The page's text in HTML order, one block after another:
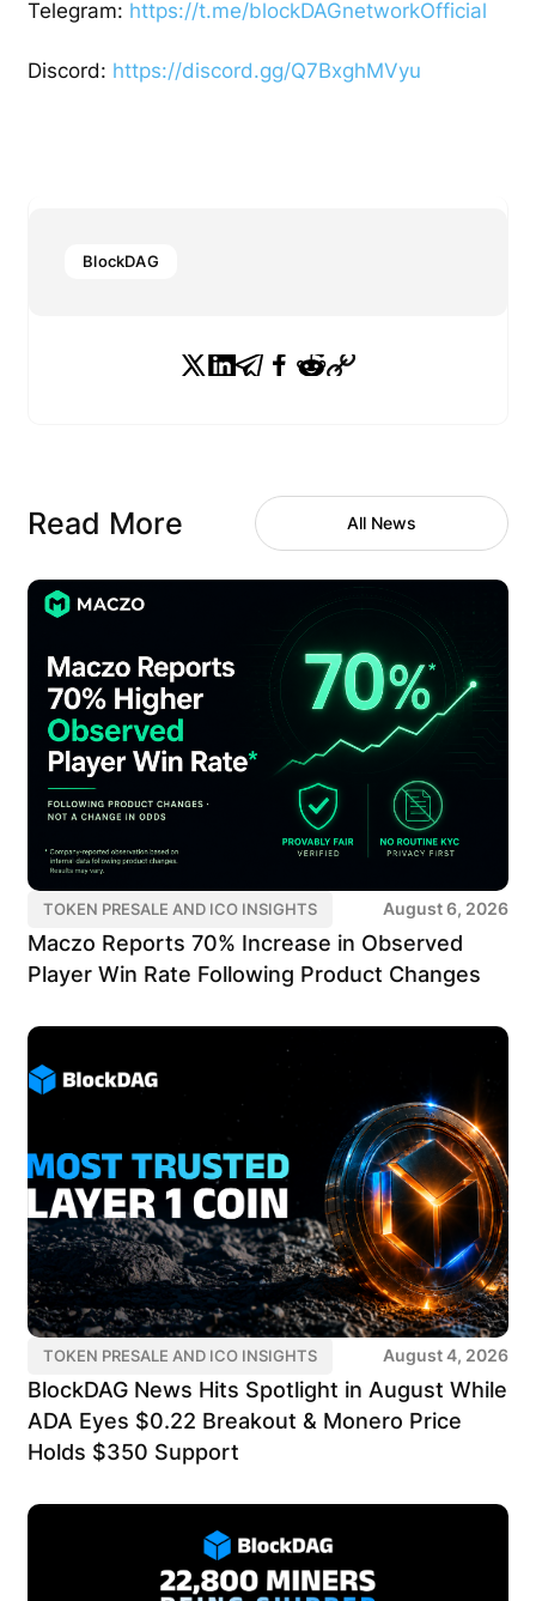
Telegram: https://t.me/blockDAGnetworkOfficial
Discord: https://discord.gg/Q7BxghMVyu
BlockDAG
Read More All News
TOKEN PRESALE AND ICO INSIGHTS August 6, 2026
Maczo Reports 70% Increase in Observed
Player Win Rate Following Product Changes
TOKEN PRESALE AND ICO INSIGHTS August 4, 2026
BlockDAG News Hits Spotlight in August While
ADA Eyes $0.22 Breakout & Monero Price
Holds $350 Support